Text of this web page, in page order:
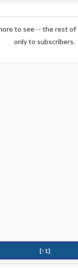
to see -- the rest of
only to subscribers.
[↑1]